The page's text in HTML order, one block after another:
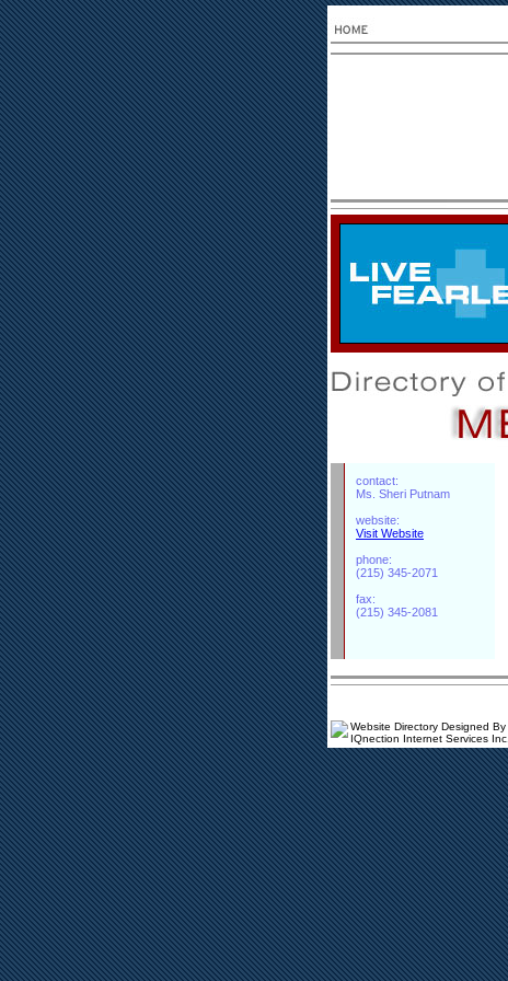
contact:
Ms. Sheri Putnam
website:
Visit Website
phone:
(215) 345-2071
fax:
(215) 345-2081
Website Directory Designed By
IQnection Internet Services Inc.